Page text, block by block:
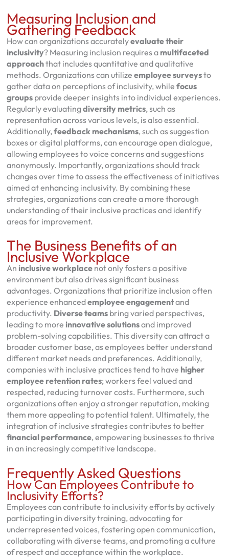
Measuring Inclusion and
Gathering Feedback
How can organizations accuratelyevaluate their
inclusivity? Measuring inclusion requires a multifaceted
approachthat includes quantitative and qualitative
methods. Organizations can utilize employee surveysto
gather data on perceptions of inclusivity, while focus
groupsprovide deeper insights into individual experiences.
Regularly evaluatingdiversity metrics, such as
representation across various levels, is also essential.
Additionally, feedback mechanisms, such as suggestion
boxes or digital platforms, can encourage open dialogue,
allowing employees to voice concerns and suggestions
anonymously. Importantly, organizations should track
changes over time to assess the effectiveness of initiatives
aimed at enhancing inclusivity. By combining these
strategies, organizations can create a more thorough
understanding of their inclusive practices and identify
areas for improvement.
The Business Benefits of an
Inclusive Workplace
An inclusive workplacenot only fosters a positive
environment but also drives significant business
advantages. Organizations that prioritize inclusion often
experience enhancedemployee engagementand
productivity. Diverse teamsbring varied perspectives,
leading to more innovative solutionsand improved
problem-solving capabilities. This diversity can attract a
broader customer base, as employees better understand
different market needs and preferences. Additionally,
companies with inclusive practices tend to have higher
employee retention rates; workers feel valued and
respected, reducing turnover costs. Furthermore, such
organizations often enjoy a stronger reputation, making
them more appealing to potential talent. Ultimately, the
integration of inclusive strategies contributes to better
financial performance, empowering businesses to thrive
in an increasingly competitive landscape.
Frequently Asked Questions
How Can Employees Contribute to
Inclusivity Efforts?
Employees can contribute to inclusivity efforts by actively
participating in diversity training, advocating for
underrepresented voices, fostering open communication,
collaborating with diverse teams, and promoting a culture
of respect and acceptance within the workplace.